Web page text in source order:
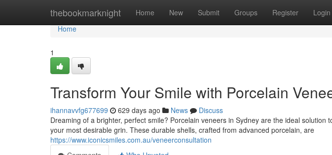
thebookmarknight Home New Submit Groups Register Login
Home
Home
1
Transform Your Smile with Porcelain
ihannavvfg677699 629 days ago News
Discuss
Dreaming of a brighter, perfect smile? Porcelain veneers in Sydney are the ideal solution
your most desirable grin. These durable shells, crafted from advanced porcelain, are
https://www.iconicsmiles.com.au/veneerconsultation